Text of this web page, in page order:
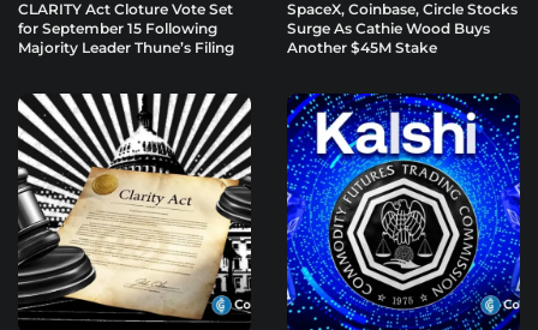
CLARITY Act Cloture Vote Set
for September 15 Following
Majority Leader Thune’s Filing
SpaceX, Coinbase, Circle Stocks
Surge As Cathie Wood Buys
Another $45M Stake